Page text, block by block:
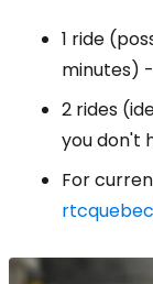
1 ride
minutes) -
2 rides
you don't
For